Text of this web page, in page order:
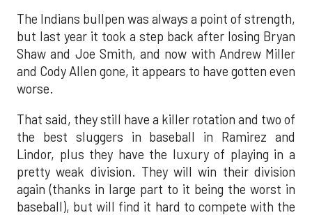
The Indians bullpen was always a point of strength,
but last year it took a step back after losing Bryan
Shaw and Joe Smith, and now with Andrew Miller
and Cody Allen gone, it appears to have gotten even
worse.
That said, they still have a killer rotation and two of
the best sluggers in baseball in Ramirez and
Lindor, plus they have the luxury of playing in a
pretty weak division. They will win their division
again (thanks in large part to it being the worst in
baseball), but will find it hard to compete with the